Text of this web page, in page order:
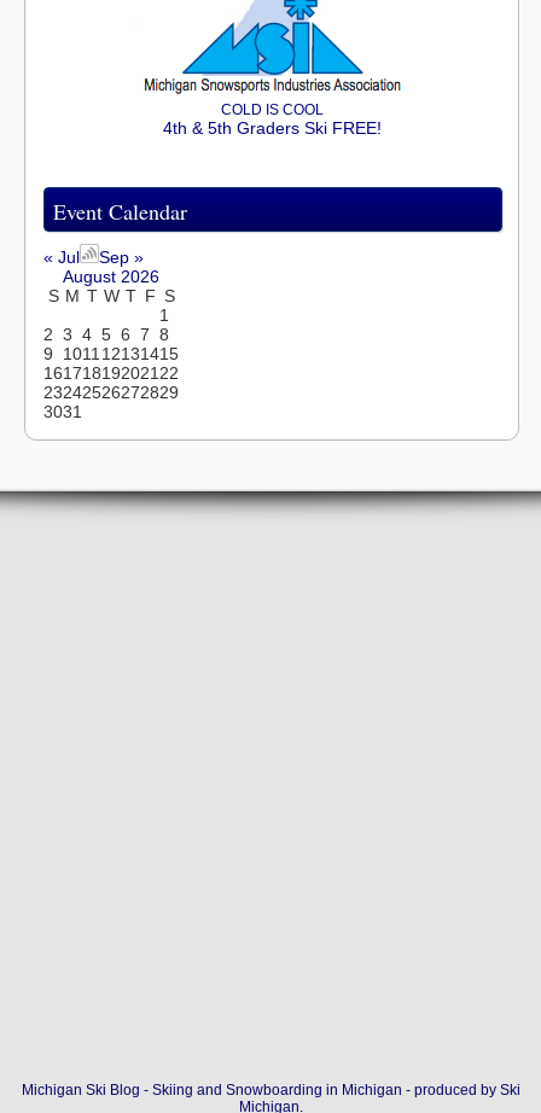
COLD IS COOL
4th & 5th Graders Ski FREE!
Event Calendar
« Jul
Sep »
August 2026
S M T W T F S
1
2 3 4 5 6 7 8
9
101112131415
16171819202122
23242526272829
3031
Michigan Ski Blog - Skiing and Snowboarding in Michigan - produced by Ski
Michigan.